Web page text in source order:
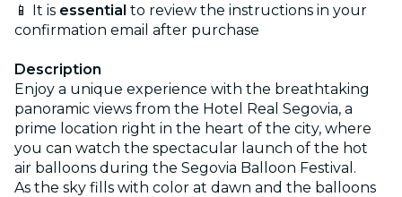
📱 It is essential to review the instructions in your
confirmation email after purchase
Description
Enjoy a unique experience with the breathtaking
panoramic views from the Hotel Real Segovia, a
prime location right in the heart of the city, where
you can watch the spectacular launch of the hot
air balloons during the Segovia Balloon Festival.
As the sky fills with color at dawn and the balloons